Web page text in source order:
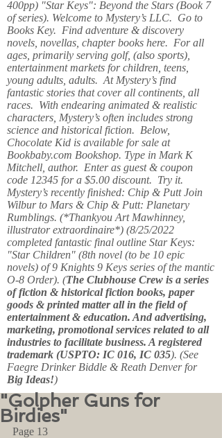
400pp) "Star Keys": Beyond the Stars (Book 7
of series). Welcome to Mystery’s LLC. Go to
Books Key. Find adventure & discovery
novels, novellas, chapter books here. For all
ages, primarily serving golf, (also sports),
entertainment markets for children, teens,
young adults, adults. At Mystery’s find
fantastic stories that cover all continents, all
races. With endearing animated & realistic
characters, Mystery’s often includes strong
science and historical fiction. Below,
Chocolate Kid is available for sale at
Bookbaby.com Bookshop. Type in Mark K
Mitchell, author. Enter as guest & coupon
code 12345 for a $5.00 discount. Try it.
Mystery’s recently finished: Chip & Putt Join
Wilbur to Mars & Chip & Putt: Planetary
Rumblings. (*Thankyou Art Mawhinney,
illustrator extraordinaire*) (8/25/2022
completed fantastic final outline Star Keys:
"Star Children" (8th novel (to be 10 epic
novels) of 9 Knights 9 Keys series of the mantic
O-8 Order). (The Clubhouse Crew is a series
of fiction & historical fiction books, paper
goods & printed matter all in the field of
entertainment & education. And advertising,
marketing, promotional services related to all
industries to facilitate business. A registered
trademark (USPTO: IC 016, IC 035). (See
Faegre Drinker Biddle & Reath Denver for
Big Ideas!)
"Golpher Guns for
Birdies"
Page 13